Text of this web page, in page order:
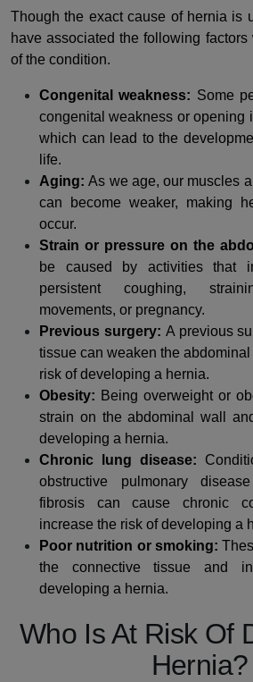
Though the exact cause of hernia is
have associated the following
of the condition.
Congenital weakness: Some
congenital weakness or opening
which can lead to the
life.
Aging:As we age, our muscles
can become weaker, making
occur.
Strain or pressure on the
be caused by activities that
persistent coughing,
movements, or pregnancy.
Previous surgery: A previous
tissue can weaken the
risk of developing a hernia.
Obesity: Being overweight or
strain on the abdominal wall
developing a hernia.
Chronic lung disease:
obstructive pulmonary
fibrosis can cause chronic
increase the risk of developing a
Poor nutrition or smoking:
the connective tissue and
developing a hernia.
Who Is At Risk Of
Hernia?